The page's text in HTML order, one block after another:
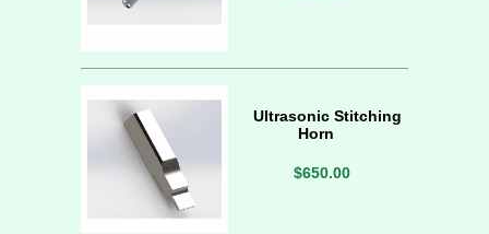
Ultrasonic Stitching
Horn
$650.00